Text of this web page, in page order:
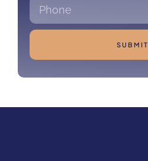
SUBMIT